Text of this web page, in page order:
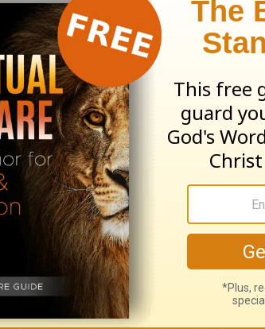
them. It's quite different to say
eyes. Learn to embrace the
who He made us to be, we
today to embrace who you
to be the best they were
in God s eyes. See yourself
see ourselves through Your